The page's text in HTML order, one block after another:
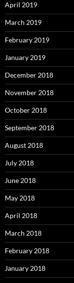
April 2019
March 2019
February 2019
January 2019
December 2018
November 2018
October 2018
September 2018
August 2018
July 2018
June 2018
May 2018
April 2018
March 2018
February 2018
January 2018